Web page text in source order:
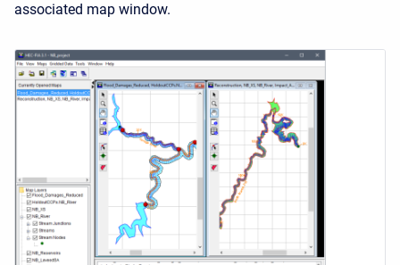
associated map window.